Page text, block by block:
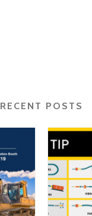
RECENT POSTS